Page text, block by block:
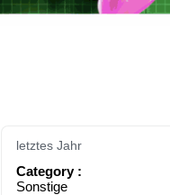
letztes Jahr
Cate­go­ry :
Sons­ti­ge